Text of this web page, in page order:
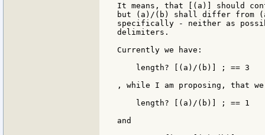
It means, that [(a)] should
but (a)/(b) shall differ from
specifically - neither as
delimiters.
Currently we have:
    length? [(a)/(b)] ; == 3
, while I am proposing, that
    length? [(a)/(b)] ; == 1
and